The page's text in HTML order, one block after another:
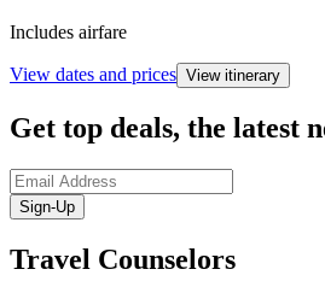
Includes airfare
View dates and prices View itinerary
Get top deals, the latest
Sign-Up
Travel Counselors